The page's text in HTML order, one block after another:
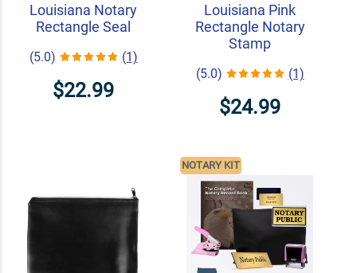
Louisiana Notary
Rectangle Seal
(5.0) (1)
$22.99
Louisiana Pink
Rectangle Notary
Stamp
(5.0) (1)
$24.99
NOTARY KIT